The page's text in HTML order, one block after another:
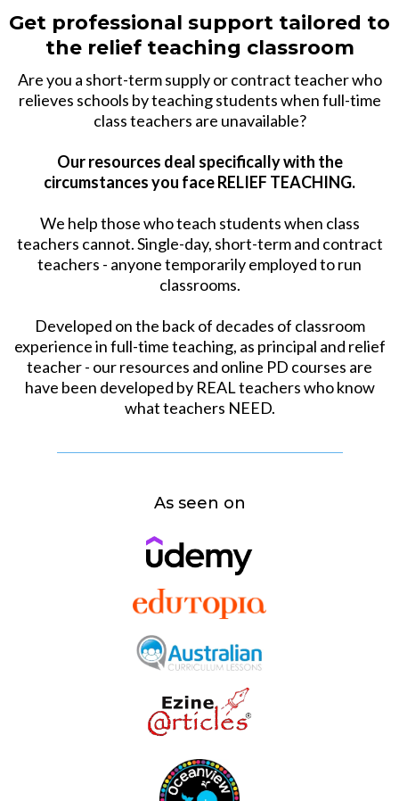
Get professional support tailored to
the relief teaching classroom
Are you a short-term supply or contract teacher who
relieves schools by teaching students when full-time
class teachers are unavailable?
Our resources deal specifically with the
circumstances you face RELIEF TEACHING.
We help those who teach students when class
teachers cannot. Single-day, short-term and contract
teachers - anyone temporarily employed to run
classrooms.
Developed on the back of decades of classroom
experience in full-time teaching, as principal and relief
teacher - our resources and online PD courses are
have been developed by REAL teachers who know
what teachers NEED.
As seen on